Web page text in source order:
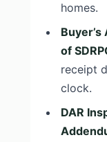
homes.
of
receipt
clock.
DAR